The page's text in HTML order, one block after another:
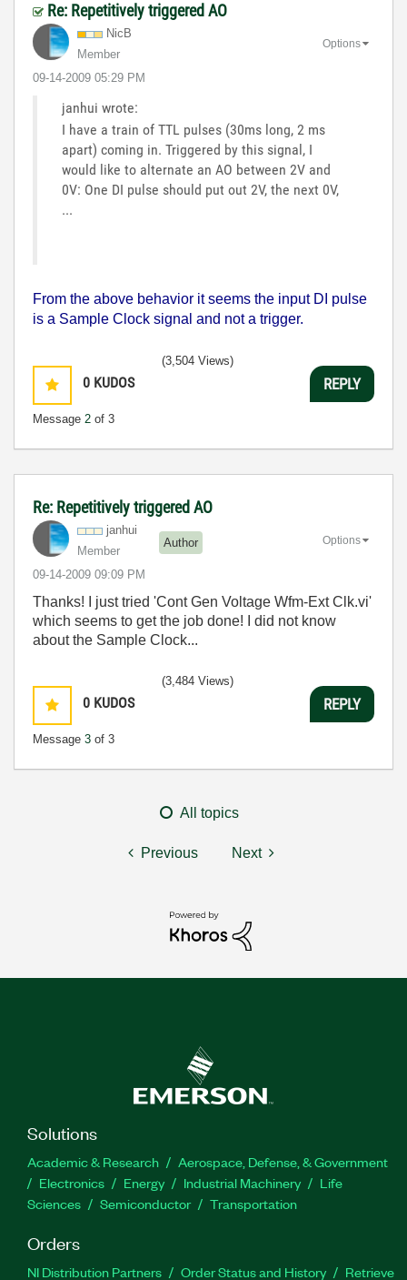
Re: Repetitively triggered AO
NicB
Member
‎09-14-2009 05:29 PM
Options
janhui wrote:
I have a train of TTL pulses (30ms long, 2 ms
apart) coming in. Triggered by this signal, I
would like to alternate an AO between 2V and
0V: One DI pulse should put out 2V, the next 0V,
...
From the above behavior it seems the input DI pulse
is a Sample Clock signal and not a trigger.
0 KUDOS
Message 2 of 3
(3,504 Views)
REPLY
Re: Repetitively triggered AO
janhui
Member
Author
‎09-14-2009 09:09 PM
Options
Thanks! I just tried 'Cont Gen Voltage Wfm-Ext Clk.vi'
which seems to get the job done! I did not know
about the Sample Clock...
0 KUDOS
Message 3 of 3
(3,484 Views)
REPLY
All topics
Previous Next
Solutions
Academic & Research
Aerospace, Defense, & Government
Electronics
Energy Industrial Machinery
Life
Sciences
Semiconductor Transportation
Orders
NI Distribution Partners Order Status and History
Retrieve